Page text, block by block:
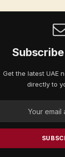
Get the latest UAE
directly to